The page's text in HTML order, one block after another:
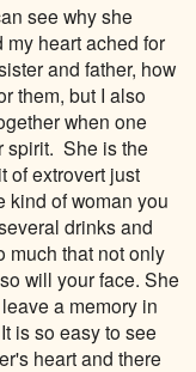
see why she
my heart ached for
and father, how
them, but I also
when one
spirit. She is the
of extrovert just
kind of woman you
drinks and
much that not only
will your face. She
a memory in
is so easy to see
heart and there